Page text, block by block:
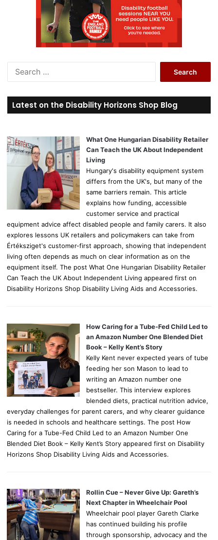
r
c
o
r
Latest on the Disability Horizons Shop Blog
What One Hungarian Disability Retailer
Can Teach the UK About Independent
Living
Hungary's disability equipment system
differs from the UK's, but many of the
same barriers remain. This article
explains how funding, accessible
customer service and practical
equipment advice affect disabled people and family carers. It also
explores lessons UK retailers and policymakers can take from
Értéksziget's customer-first approach, showing that independent
living often depends as much on clear information as on the
equipment itself. The post What One Hungarian Disability Retailer
Can Teach the UK About Independent Living appeared first on
Disability Horizons Shop Disability Living Aids and Accessories.
How Caring for a Tube-Fed Child Led to
an Amazon Number One Blended Diet
Book – Kelly Kent’s Story
Kelly Kent never expected years of tube
feeding her son Mason to lead to
writing an Amazon number one
bestseller. This interview explores
blended diets, practical nutrition advice,
everyday challenges for parent carers, and why clearer guidance
is needed in schools and healthcare settings. The post How
Caring for a Tube-Fed Child Led to an Amazon Number One
Blended Diet Book – Kelly Kent’s Story appeared first on Disability
Horizons Shop Disability Living Aids and Accessories.
Rollin Cue – Never Give Up: Gareth’s
Next Chapter in Wheelchair Pool
Wheelchair pool player Gareth Clarke
has continued building his profile
through sponsorship, advocacy and the